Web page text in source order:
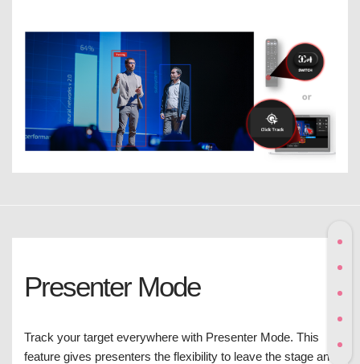
Presenter Mode
Track your target everywhere with Presenter Mode. This
feature gives presenters the flexibility to leave the stage and